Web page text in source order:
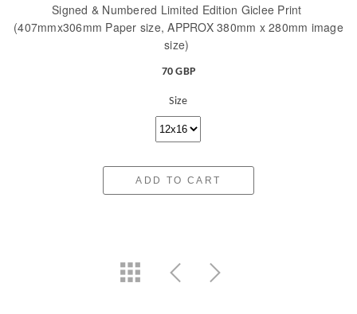
Signed & Numbered Limited Edition Giclee Print
(407mmx306mm Paper size, APPROX 380mm x 280mm image
size)
70 GBP
Size
ADD TO CART